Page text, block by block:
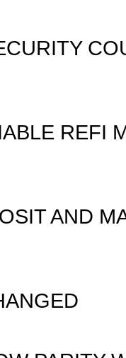
REFI
AND